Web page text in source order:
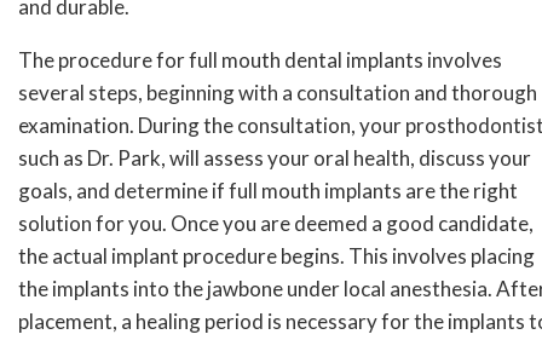
and durable.
The procedure for full mouth dental implants involves
several steps, beginning with a consultation and thorough
examination. During the consultation, your
such as Dr. Park, will assess your oral health, discuss your
goals, and determine if full mouth implants are the right
solution for you. Once you are deemed a good candidate,
the actual implant procedure begins. This involves placing
the implants into the jawbone under local anesthesia.
placement, a healing period is necessary for the implants